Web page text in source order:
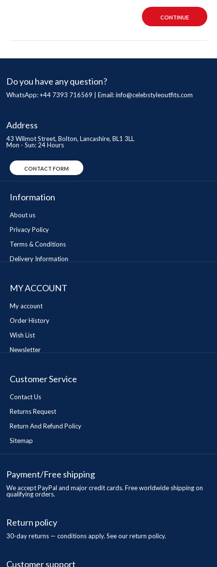
CONTINUE
Do you have any question?
WhatsApp: +44 7393 716569 | Email:info@celebstyleoutfits.com
Address
43 Wilmot Street, Bolton, Lancashire, BL1 3LL
Mon - Sun: 24 Hours
CONTACT FORM
Information
About us
Privacy Policy
Terms & Conditions
Delivery Information
MY ACCOUNT
My account
Order History
Wish List
Newsletter
Customer Service
Contact Us
Returns Request
Return And Refund Policy
Sitemap
Payment/Free shipping
We accept PayPal and major credit cards. Free worldwide shipping on
qualifying orders.
Return policy
30-day returns — conditions apply. See our return policy.
Customer support